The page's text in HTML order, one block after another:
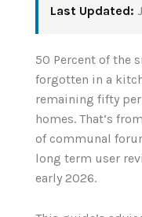
Last Updated:
50 Percent of the
forgotten in a
remaining fifty
homes. That‘s
of communal
long term user
early 2026.